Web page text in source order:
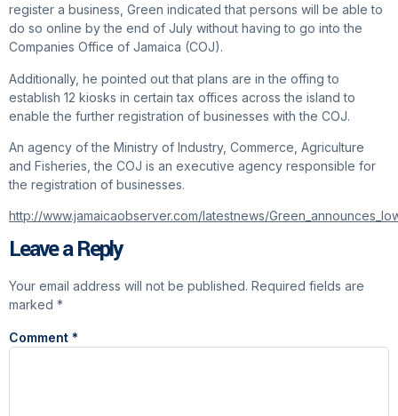
register a business, Green indicated that persons will be able to
do so online by the end of July without having to go into the
Companies Office of Jamaica (COJ).
Additionally, he pointed out that plans are in the offing to
establish 12 kiosks in certain tax offices across the island to
enable the further registration of businesses with the COJ.
An agency of the Ministry of Industry, Commerce, Agriculture
and Fisheries, the COJ is an executive agency responsible for
the registration of businesses.
http://www.jamaicaobserver.com/latestnews/
Leave a Reply
Your email address will not be published. Required fields are
marked *
Comment *